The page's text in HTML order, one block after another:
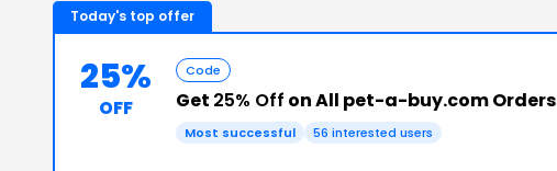
Today's top offer
25%
OFF
Code
Get 25% Off on All pet-a-buy.com Orders
Most successful 56 interested users